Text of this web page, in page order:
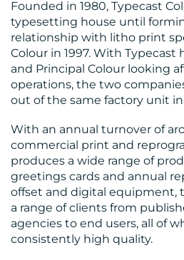
MEDIA
CENTRE
RESOURCES
Founded in 1980, Typecast
typesetting house until
relationship with litho print
Colour in 1997. With
and Principal Colour looking
operations, the two
out of the same factory unit
With an annual turnover of
commercial print and
produces a wide range of
greetings cards and annual
offset and digital equipment,
a range of clients from
agencies to end users, all of
consistently high quality.